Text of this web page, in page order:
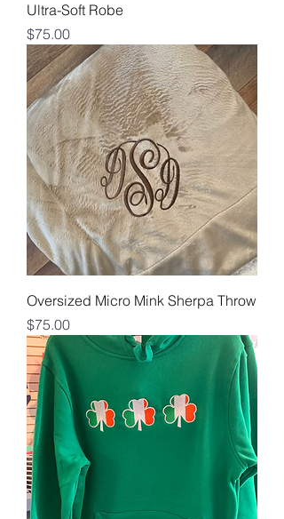
Ultra-Soft Robe
Price
$75.00
Oversized Micro Mink Sherpa Throw
Price
$75.00